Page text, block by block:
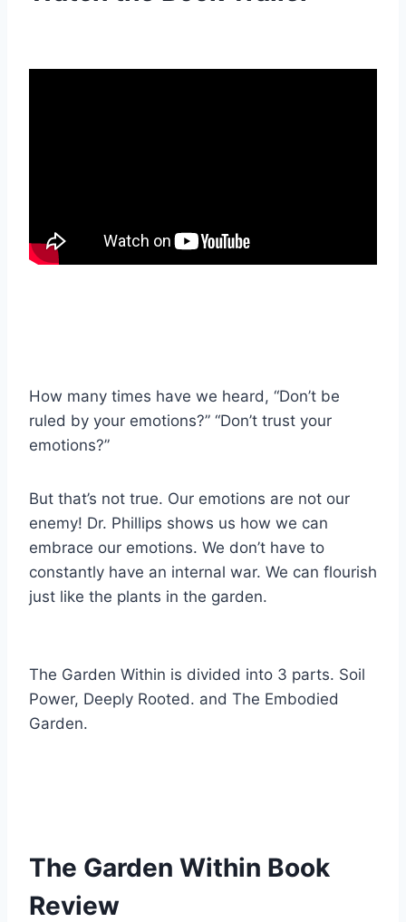
How many times have we heard, “Don’t be
ruled by your emotions?” “Don’t trust your
emotions?”
But that’s not true. Our emotions are not our
enemy! Dr. Phillips shows us how we can
embrace our emotions. We don’t have to
constantly have an internal war. We can flourish
just like the plants in the garden.
The Garden Within is divided into 3 parts. Soil
Power, Deeply Rooted. and The Embodied
Garden.
The Garden Within Book
Review